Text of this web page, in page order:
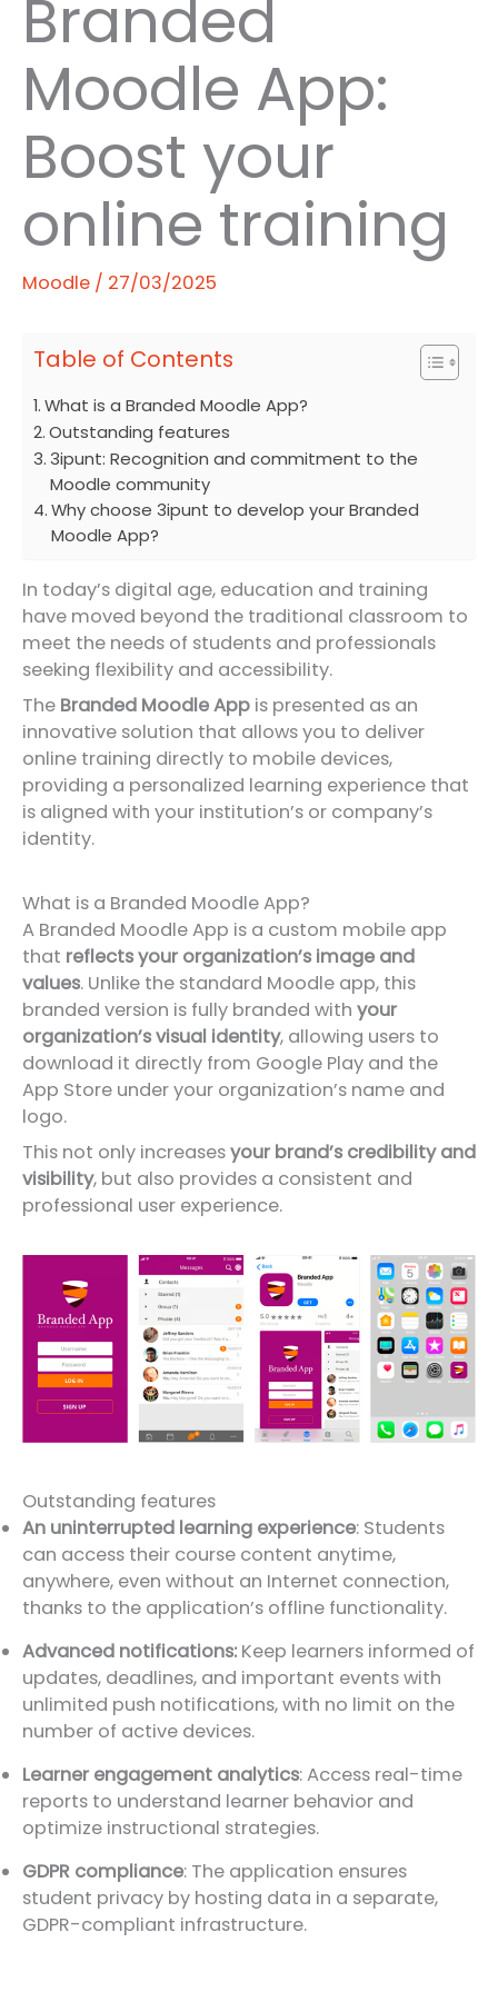
Branded
Moodle App:
Boost your
online training
Moodle / 27/03/2025
Table of Contents
What is a Branded Moodle App?
Outstanding features
3ipunt: Recognition and commitment to the
Moodle community
Why choose 3ipunt to develop your Branded
Moodle App?
In today’s digital age, education and training
have moved beyond the traditional classroom to
meet the needs of students and professionals
seeking flexibility and accessibility.
The Branded Moodle App is presented as an
innovative solution that allows you to deliver
online training directly to mobile devices,
providing a personalized learning experience that
is aligned with your institution’s or company’s
identity.
What is a Branded Moodle App?
A Branded Moodle App is a custom mobile app
that reflects your organization’s image and
values. Unlike the standard Moodle app, this
branded version is fully branded with your
organization’s visual identity, allowing users to
download it directly from Google Play and the
App Store under your organization’s name and
logo.
This not only increasesyour brand’s credibility and
visibility, but also provides a consistent and
professional user experience.
Outstanding features
An uninterrupted learning experience: Students
can access their course content anytime,
anywhere, even without an Internet connection,
thanks to the application’s offline functionality.
Advanced notifications: Keep learners informed of
updates, deadlines, and important events with
unlimited push notifications, with no limit on the
number of active devices.
Learner engagement analytics: Access real-time
reports to understand learner behavior and
optimize instructional strategies.
GDPR compliance: The application ensures
student privacy by hosting data in a separate,
GDPR-compliant infrastructure.